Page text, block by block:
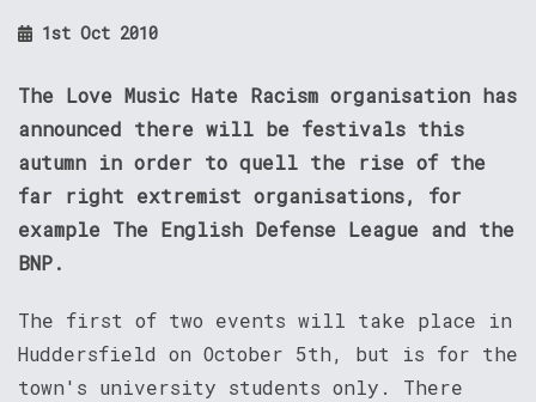
1st Oct 2010
The Love Music Hate Racism organisation has
announced there will be festivals this
autumn in order to quell the rise of the
far right extremist organisations, for
example The English Defense League and the
BNP.
The first of two events will take place in
Huddersfield on October 5th, but is for the
town's university students only. There